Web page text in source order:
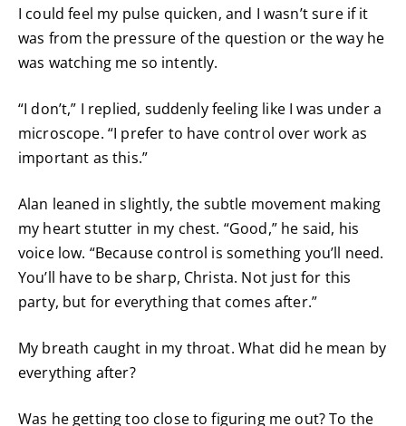
I could feel my pulse quicken, and I wasn’t sure if it
was from the pressure of the question or the way he
was watching me so intently.
“I don’t,” I replied, suddenly feeling like I was under a
microscope. “I prefer to have control over work as
important as this.”
Alan leaned in slightly, the subtle movement making
my heart stutter in my chest. “Good,” he said, his
voice low. “Because control is something you’ll need.
You’ll have to be sharp, Christa. Not just for this
party, but for everything that comes after.”
My breath caught in my throat. What did he mean by
everything after?
Was he getting too close to figuring me out? To the